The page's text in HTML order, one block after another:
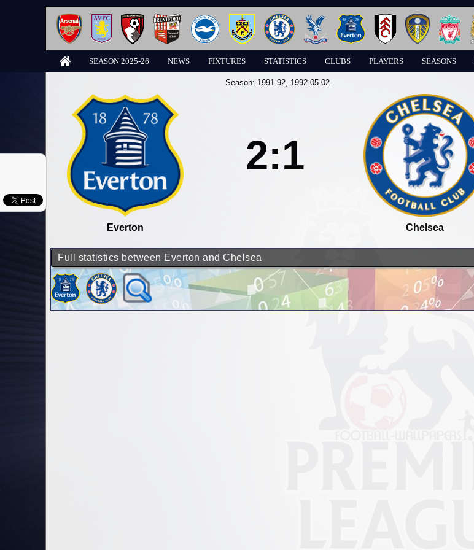
SEASON 2025-26 NEWS FIXTURES STATISTICS CLUBS PLAYERS SEASONS
Season: 1991-92, 1992-05-02
Everton
2:1
Chelsea
Full statistics between Everton and Chelsea